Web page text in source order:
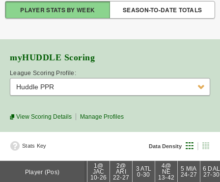
PLAYER STATS BY WEEK SEASON-TO-DATE TOTALS
myHUDDLE Scoring
League Scoring Profile:
Huddle PPR
View Scoring Details Manage Profiles
Stats Key Data Density
Player (Pos)
1@
JAC
10-26
2@
ARI
22-27
3 ATL
0-30
4@
NE
13-42
5 MIA
24-27
6 DAL
27-30